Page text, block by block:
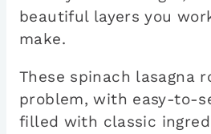
beautiful layers you
make.
These spinach lasagna
problem, with easy-to-
filled with classic